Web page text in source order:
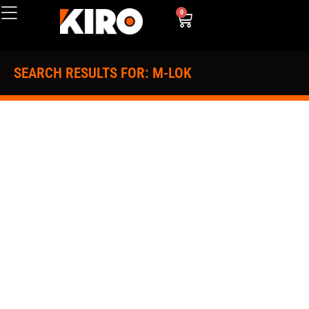
0
SEARCH RESULTS FOR: M-LOK